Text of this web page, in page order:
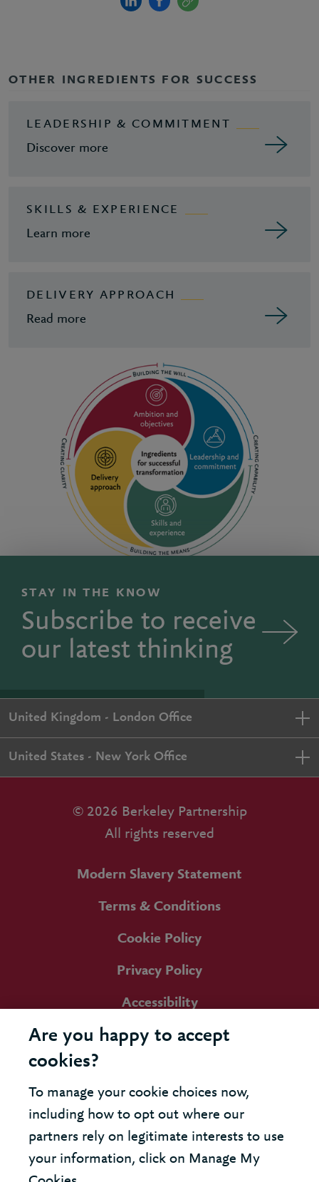
OTHER INGREDIENTS FOR SUCCESS
LEADERSHIP & COMMITMENT
Discover more
SKILLS & EXPERIENCE
Learn more
DELIVERY APPROACH
Read more
STAY IN THE KNOW
Subscribe to receive
our latest thinking
United Kingdom - London Office
United States - New York Office
© 2026 Berkeley Partnership
All rights reserved
Modern Slavery Statement
Terms & Conditions
Cookie Policy
Privacy Policy
Accessibility
Are you happy to accept
cookies?
To manage your cookie choices now,
including how to opt out where our
partners rely on legitimate interests to use
your information, click on Manage My